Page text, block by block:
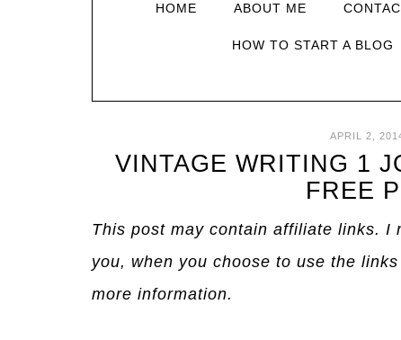
HOME ABOUT ME
HOW TO START A BLOG
APRIL 2,
VINTAGE WRITING 1
FREE
This post may contain affiliate links. I
you, when you choose to use the
more information.